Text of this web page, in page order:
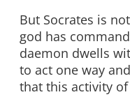
But Socrates is
god has
daemon dwells
to act one way
that this activity